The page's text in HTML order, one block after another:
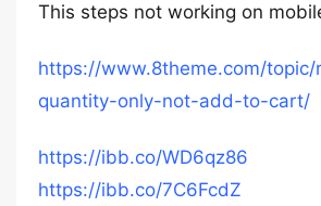
This steps not working on
https://www.8theme.com/topic/
quantity-only-not-add-to-cart/
https://ibb.co/WD6qz86
https://ibb.co/7C6FcdZ